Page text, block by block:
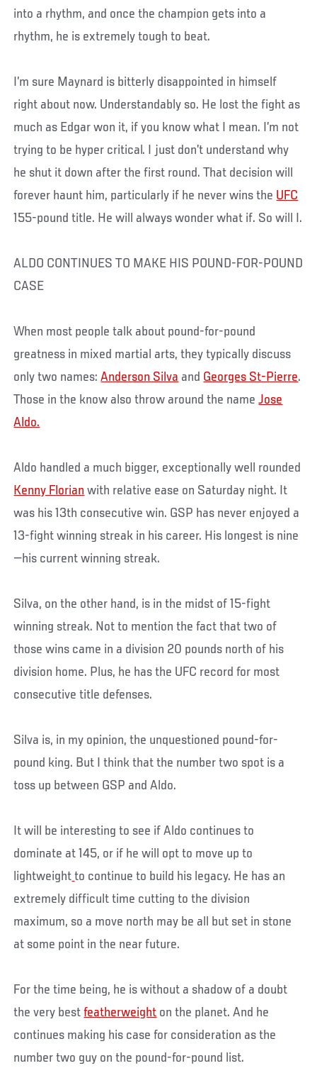
into a rhythm, and once the champion gets into a
rhythm, he is extremely tough to beat.
I’m sure Maynard is bitterly disappointed in himself
right about now. Understandably so. He lost the fight as
much as Edgar won it, if you know what I mean. I’m not
trying to be hyper critical. I just don’t understand why
he shut it down after the first round. That decision will
forever haunt him, particularly if he never wins the UFC
155-pound title. He will always wonder what if. So will I.
ALDO CONTINUES TO MAKE HIS POUND-FOR-POUND
CASE
When most people talk about pound-for-pound
greatness in mixed martial arts, they typically discuss
only two names:Anderson Silva and Georges St-Pierre.
Those in the know also throw around the nameJose
Aldo.
Aldo handled a much bigger, exceptionally well rounded
Kenny Florian with relative ease on Saturday night. It
was his 13th consecutive win. GSP has never enjoyed a
13-fight winning streak in his career. His longest is nine
—his current winning streak.
Silva, on the other hand, is in the midst of 15-fight
winning streak. Not to mention the fact that two of
those wins came in a division 20 pounds north of his
division home. Plus, he has the UFC record for most
consecutive title defenses.
Silva is, in my opinion, the unquestioned pound-for-
pound king. But I think that the number two spot is a
toss up between GSP and Aldo.
It will be interesting to see if Aldo continues to
dominate at 145, or if he will opt to move up to
lightweight to continue to build his legacy. He has an
extremely difficult time cutting to the division
maximum, so a move north may be all but set in stone
at some point in the near future.
For the time being, he is without a shadow of a doubt
the very bestfeatherweight on the planet. And he
continues making his case for consideration as the
number two guy on the pound-for-pound list.